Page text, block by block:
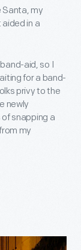
Santa, my
in a
aid, so I
for a band-
privy to the
newly
snapping a
my